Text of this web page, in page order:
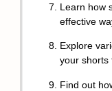
Learn how
effective
Explore
your shorts
Find out